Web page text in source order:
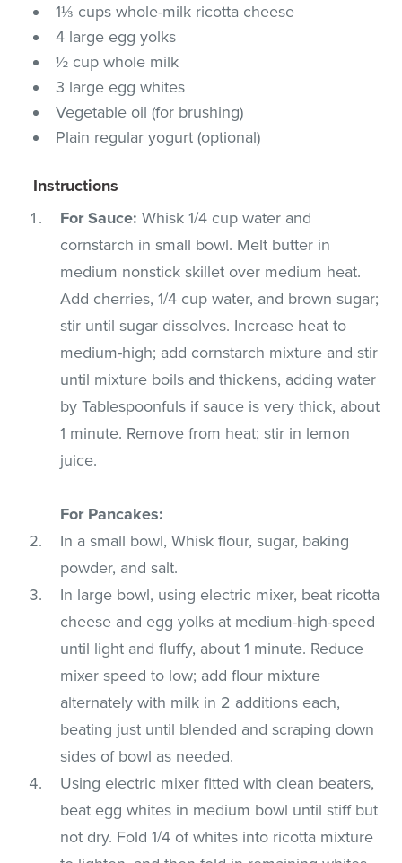
1⅓ cups whole-milk ricotta cheese
4 large egg yolks
½ cup whole milk
3 large egg whites
Vegetable oil (for brushing)
Plain regular yogurt (optional)
Instructions
For Sauce: Whisk 1/4 cup water and
cornstarch in small bowl. Melt butter in
medium nonstick skillet over medium heat.
Add cherries, 1/4 cup water, and brown sugar;
stir until sugar dissolves. Increase heat to
medium-high; add cornstarch mixture and stir
until mixture boils and thickens, adding water
by Tablespoonfuls if sauce is very thick, about
1 minute. Remove from heat; stir in lemon
juice.
For Pancakes:
In a small bowl, Whisk flour, sugar, baking
powder, and salt.
In large bowl, using electric mixer, beat ricotta
cheese and egg yolks at medium-high-speed
until light and fluffy, about 1 minute. Reduce
mixer speed to low; add flour mixture
alternately with milk in 2 additions each,
beating just until blended and scraping down
sides of bowl as needed.
Using electric mixer fitted with clean beaters,
beat egg whites in medium bowl until stiff but
not dry. Fold 1/4 of whites into ricotta mixture